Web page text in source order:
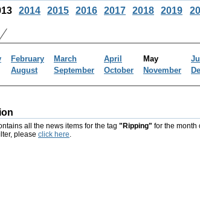
2014 2015 2016 2017 2018 2019
February March April May
August September October November
all the news items for the tag "Ripping" for the month
please click here.